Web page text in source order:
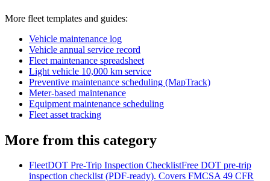
More fleet templates and guides:
Vehicle maintenance log
Vehicle annual service record
Fleet maintenance spreadsheet
Light vehicle 10,000 km service
Preventive maintenance scheduling (MapTrack)
Meter-based maintenance
Equipment maintenance scheduling
Fleet asset tracking
More from this category
FleetDOT Pre-Trip Inspection ChecklistFree DOT pre-trip
inspection checklist (PDF-ready). Covers FMCSA 49 CFR